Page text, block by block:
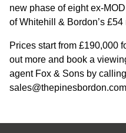
new phase of eight ex-
of Whitehill & Bordon’s
Prices start from £190,000
out more and book a
agent Fox & Sons by